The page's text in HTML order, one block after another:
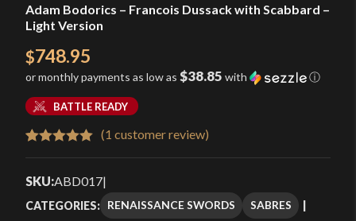
Adam Bodorics – Francois Dussack with Scabbard –
Light Version
$748.95
or monthly payments as low as $38.85 with ⓘ
BATTLE READY
out of 5
customer
(1 customer review)
SKU:ABD017|
CATEGORIES: RENAISSANCE SWORDS SABRES